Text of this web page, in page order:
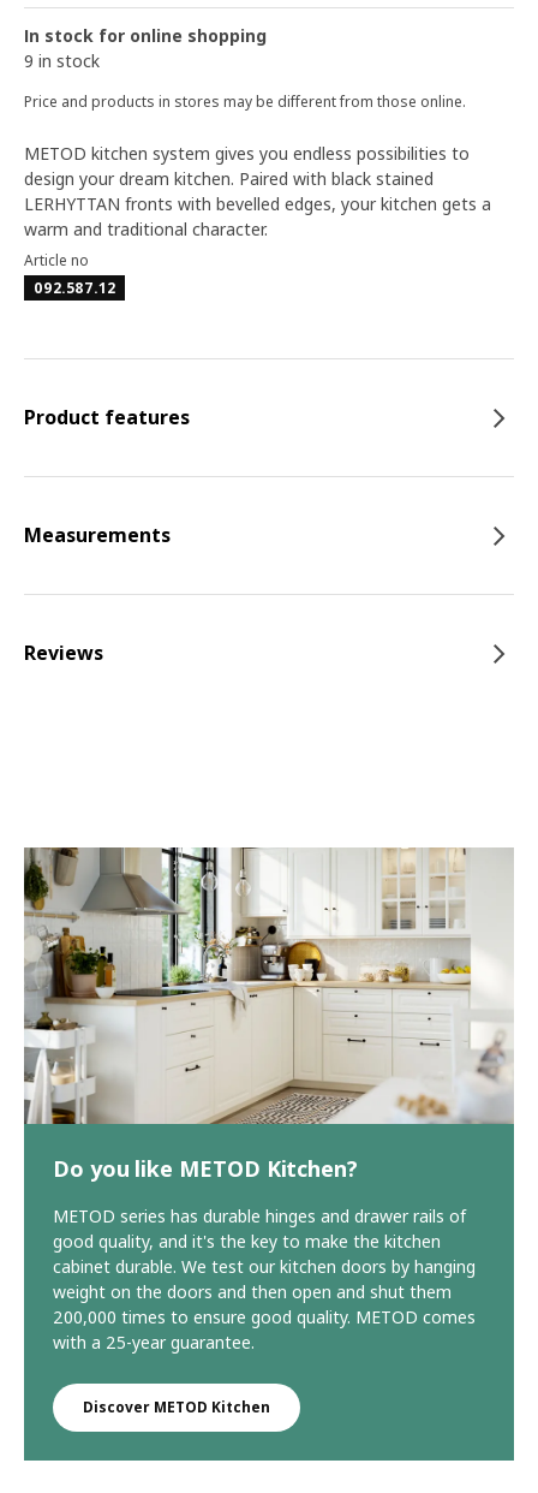
In stock for online shopping
9 in stock
Price and products in stores may be different from those online.
METOD kitchen system gives you endless possibilities to
design your dream kitchen. Paired with black stained
LERHYTTAN fronts with bevelled edges, your kitchen gets a
warm and traditional character.
Article no
092.587.12
Product features
Measurements
Reviews
Do you like METOD Kitchen?
METOD series has durable hinges and drawer rails of
good quality, and it's the key to make the kitchen
cabinet durable. We test our kitchen doors by hanging
weight on the doors and then open and shut them
200,000 times to ensure good quality. METOD comes
with a 25-year guarantee.
Discover METOD Kitchen